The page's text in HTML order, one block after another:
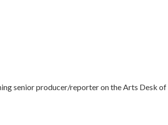
senior producer/reporter on the Arts Desk of